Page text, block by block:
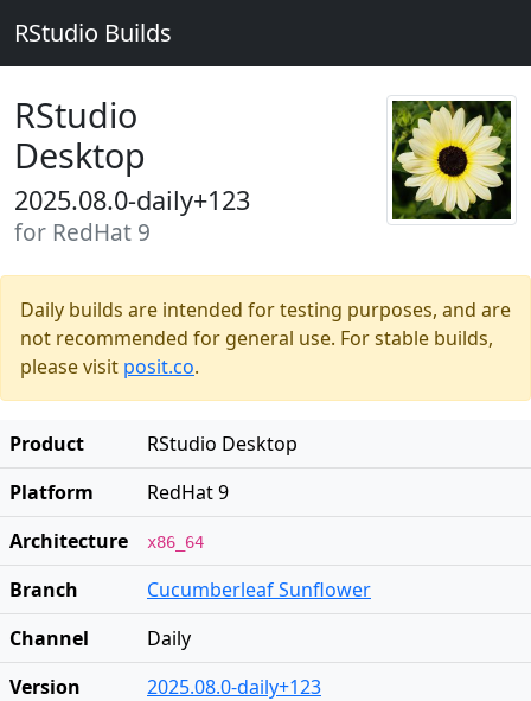
RStudio Builds
RStudio
Desktop
2025.08.0-daily+123
for RedHat 9
Daily builds are intended for testing purposes, and are
not recommended for general use. For stable builds,
please visit posit.co.
Product
RStudio Desktop
Platform
RedHat 9
Architecture
x86_64
Branch
Cucumberleaf Sunflower
Channel
Daily
Version
2025.08.0-daily+123